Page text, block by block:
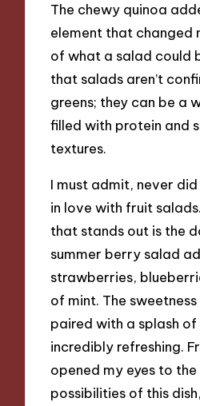
The chewy quinoa
element that changed
of what a salad could
that salads aren’t
greens; they can be a
filled with protein and
textures.
I must admit, never
in love with fruit
that stands out is the
summer berry salad
strawberries,
of mint. The
paired with a splash of
incredibly refreshing.
opened my eyes to
possibilities of this